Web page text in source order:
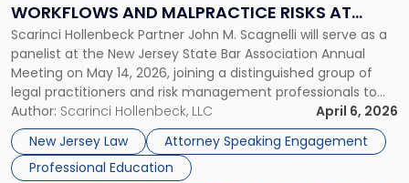
WORKFLOWS AND MALPRACTICE RISKS AT
NJSBA ANNUAL MEETING
Scarinci Hollenbeck Partner John M. Scagnelli will serve as a
panelist at the New Jersey State Bar Association Annual
Meeting on May 14, 2026, joining a distinguished group of
legal practitioners and risk management professionals to
address AI legal malpractice risks and the practical
challenges of deploying artificial intelligence within law
firms. Event Details About […]
Author: Scarinci Hollenbeck, LLC
April 6, 2026
New Jersey Law
Attorney Speaking Engagement
Professional Education
AI
Workflows
and
Malpractice
Risks
at
NJSBA
Annual
Meeting"